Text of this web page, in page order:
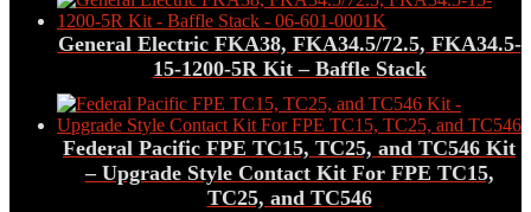
General Electric FKA38, FKA34.5/72.5, FKA34.5-
15-1200-5R Kit – Baffle Stack
Federal Pacific FPE TC15, TC25, and TC546 Kit
– Upgrade Style Contact Kit For FPE TC15,
TC25, and TC546